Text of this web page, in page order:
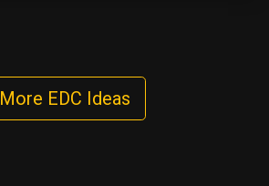
More EDC Ideas